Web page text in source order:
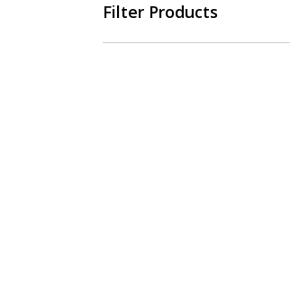
Filter Products